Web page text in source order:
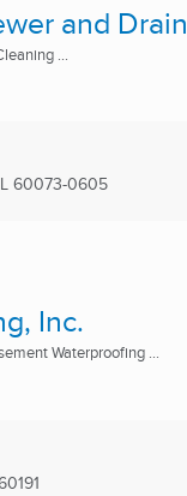
and
...
60073-0605
Inc.
Waterproofing ...